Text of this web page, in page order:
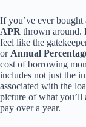
If you’ve ever bought
APR thrown around.
feel like the
or Annual
cost of borrowing
includes not just the
associated with the
picture of what you’ll
pay over a year.